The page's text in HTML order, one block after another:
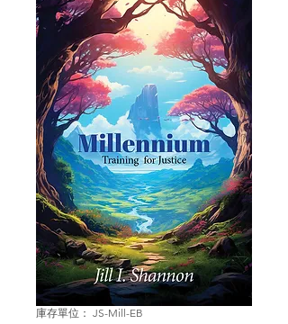
庫存單位： JS-Mill-EB